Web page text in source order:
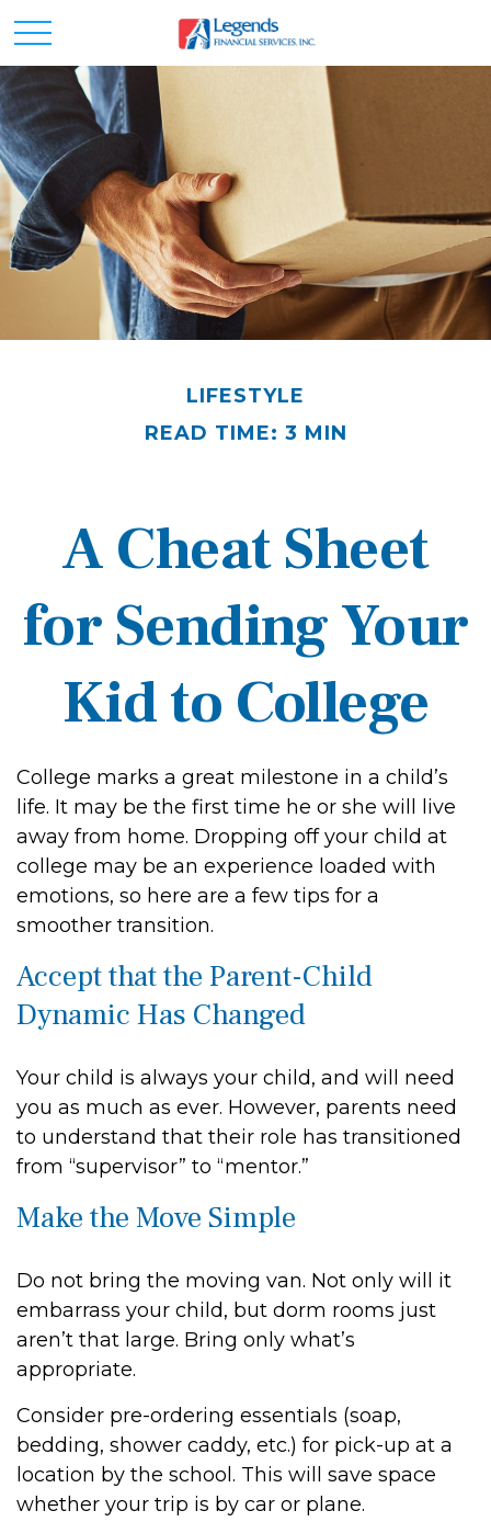
LIFESTYLE
READ TIME: 3 MIN
A Cheat Sheet
for Sending Your
Kid to College
College marks a great milestone in a child’s
life. It may be the first time he or she will live
away from home. Dropping off your child at
college may be an experience loaded with
emotions, so here are a few tips for a
smoother transition.
Accept that the Parent-Child
Dynamic Has Changed
Your child is always your child, and will need
you as much as ever. However, parents need
to understand that their role has transitioned
from “supervisor” to “mentor.”
Make the Move Simple
Do not bring the moving van. Not only will it
embarrass your child, but dorm rooms just
aren’t that large. Bring only what’s
appropriate.
Consider pre-ordering essentials (soap,
bedding, shower caddy, etc.) for pick-up at a
location by the school. This will save space
whether your trip is by car or plane.